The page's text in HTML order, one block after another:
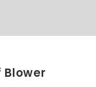
Blower